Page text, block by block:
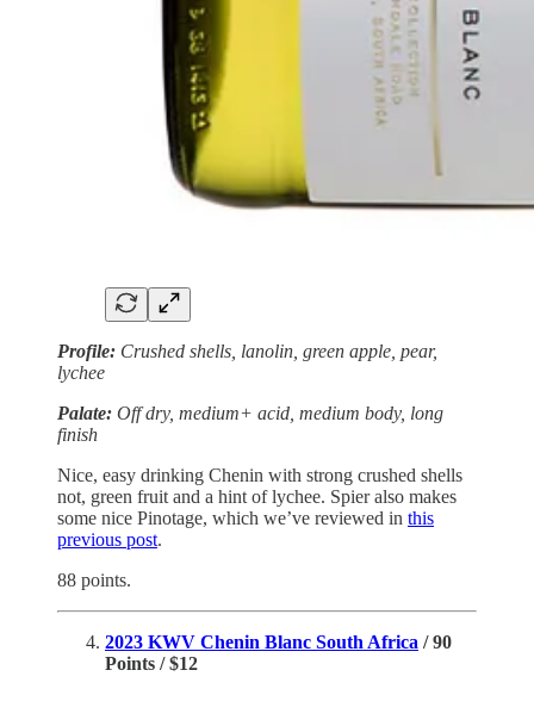
Profile: Crushed shells, lanolin, green apple, pear,
lychee
Palate: Off dry, medium+ acid, medium body, long
finish
Nice, easy drinking Chenin with strong crushed shells
not, green fruit and a hint of lychee. Spier also makes
some nice Pinotage, which we’ve reviewed in this
previous post.
88 points.
2023 KWV Chenin Blanc South Africa / 90
Points / $12